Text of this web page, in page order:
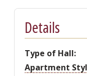
Details
Type of Hall
Apartment